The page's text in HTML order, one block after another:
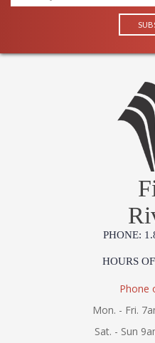
PHONE:
HOURS
Phone
Mon. - Fri.
Sat. - Sun